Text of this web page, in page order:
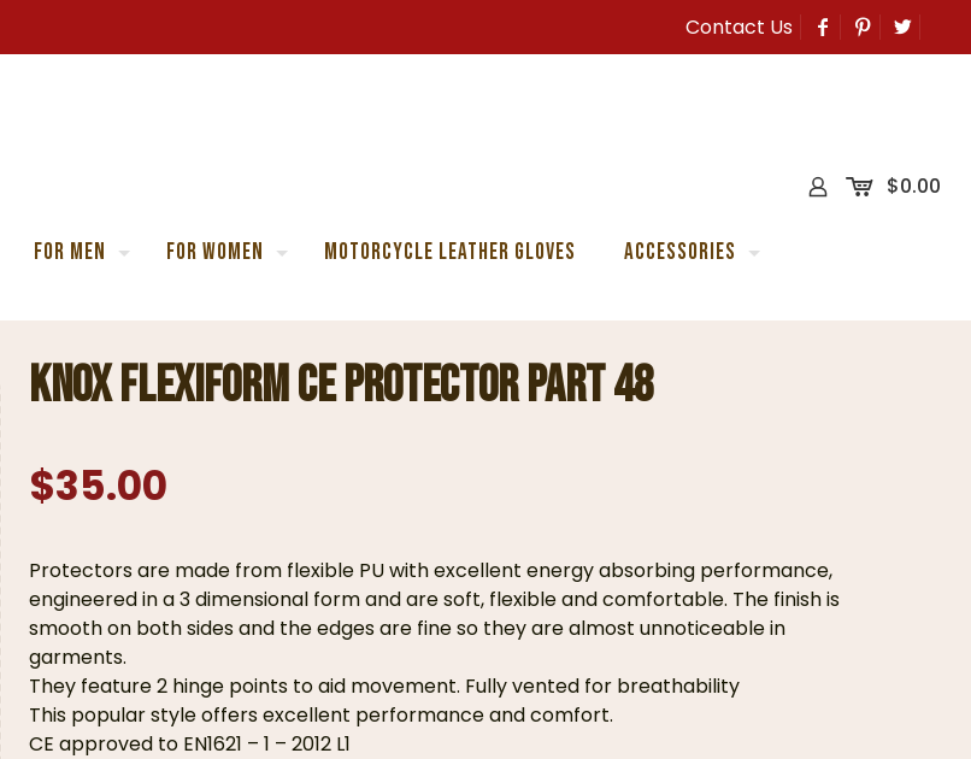
Contact Us
For Men For Women Motorcycle Leather Gloves Accessories
$0.00
Knox Flexiform CE Protector Part 48
$35.00
Protectors are made from flexible PU with excellent energy absorbing performance,
engineered in a 3 dimensional form and are soft, flexible and comfortable. The finish is
smooth on both sides and the edges are fine so they are almost unnoticeable in
garments.
They feature 2 hinge points to aid movement. Fully vented for breathability
This popular style offers excellent performance and comfort.
CE approved to EN1621 – 1 – 2012 L1